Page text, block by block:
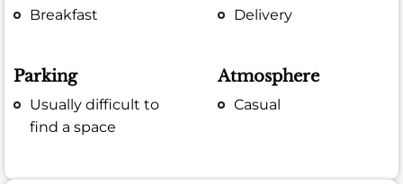
Breakfast
Delivery
Parking
Usually difficult to
find a space
Atmosphere
Casual